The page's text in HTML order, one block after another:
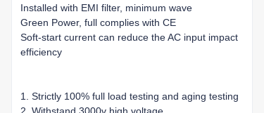
Installed with EMI filter, minimum wave
Green Power, full complies with CE
Soft-start current can reduce the AC input impact
efficiency
1. Strictly 100% full load testing and aging testing